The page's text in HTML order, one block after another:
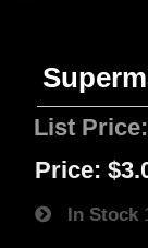
List
Price:
In Stock